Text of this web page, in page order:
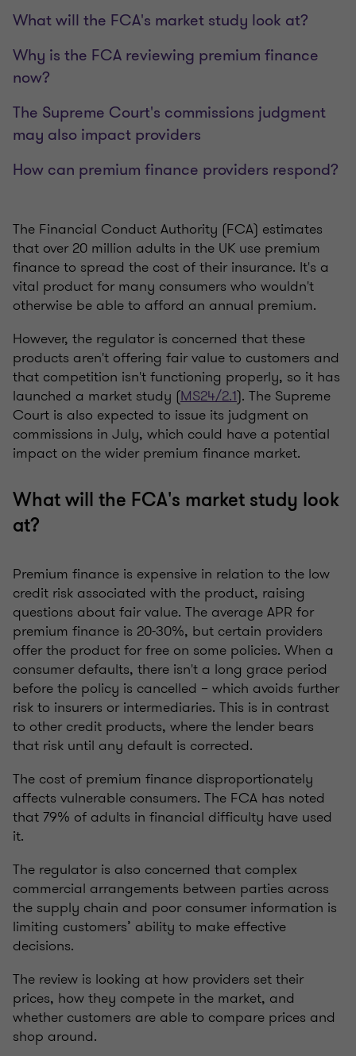
What will the FCA's market study look at?
Why is the FCA reviewing premium finance
now?
The Supreme Court's commissions judgment
may also impact providers
How can premium finance providers respond?
The Financial Conduct Authority (FCA) estimates
that over 20 million adults in the UK use premium
finance to spread the cost of their insurance. It's a
vital product for many consumers who wouldn't
otherwise be able to afford an annual premium.
However, the regulator is concerned that these
products aren't offering fair value to customers and
that competition isn't functioning properly, so it has
launched a market study (MS24/2.1). The Supreme
Court is also expected to issue its judgment on
commissions in July, which could have a potential
impact on the wider premium finance market.
What will the FCA's market study look
at?
Premium finance is expensive in relation to the low
credit risk associated with the product, raising
questions about fair value. The average APR for
premium finance is 20-30%, but certain providers
offer the product for free on some policies. When a
consumer defaults, there isn't a long grace period
before the policy is cancelled – which avoids further
risk to insurers or intermediaries. This is in contrast
to other credit products, where the lender bears
that risk until any default is corrected.
The cost of premium finance disproportionately
affects vulnerable consumers. The FCA has noted
that 79% of adults in financial difficulty have used
it.
The regulator is also concerned that complex
commercial arrangements between parties across
the supply chain and poor consumer information is
limiting customers’ ability to make effective
decisions.
The review is looking at how providers set their
prices, how they compete in the market, and
whether customers are able to compare prices and
shop around.